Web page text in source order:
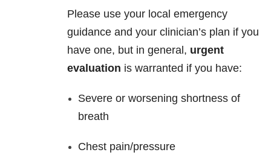
Please use your local emergency
guidance and your clinician’s plan if you
have one, but in general, urgent
evaluation is warranted if you have:
Severe or worsening shortness of
breath
Chest pain/pressure